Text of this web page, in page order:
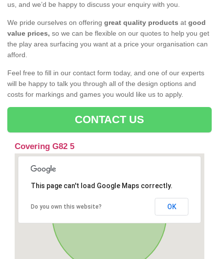
us, and we’d be happy to discuss your enquiry with you.
We pride ourselves on offering great quality products at good
value prices, so we can be flexible on our quotes to help you get
the play area surfacing you want at a price your organisation can
afford.
Feel free to fill in our contact form today, and one of our experts
will be happy to talk you through all of the design options and
costs for markings and games you would like us to apply.
CONTACT US
Covering G82 5
This page can't load Google Maps correctly.
Do you own this website? OK